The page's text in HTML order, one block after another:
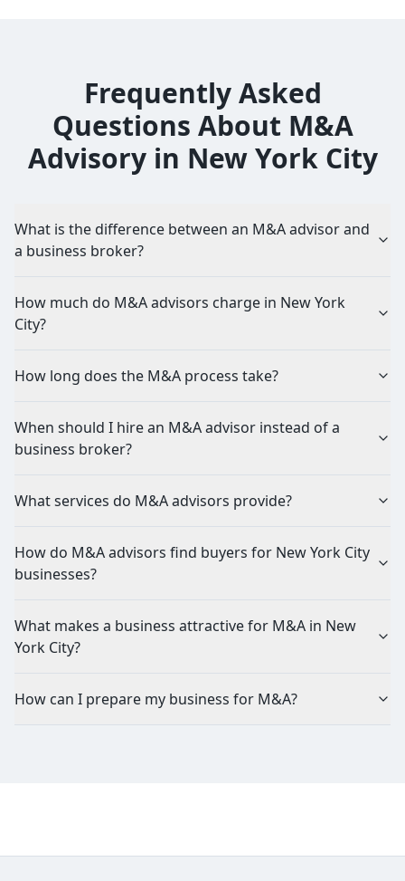
Frequently Asked
Questions About M&A
Advisory in New York City
What is the difference between an M&A advisor and
a business broker?
How much do M&A advisors charge in New York
City?
How long does the M&A process take?
When should I hire an M&A advisor instead of a
business broker?
What services do M&A advisors provide?
How do M&A advisors find buyers for New York City
businesses?
What makes a business attractive for M&A in New
York City?
How can I prepare my business for M&A?